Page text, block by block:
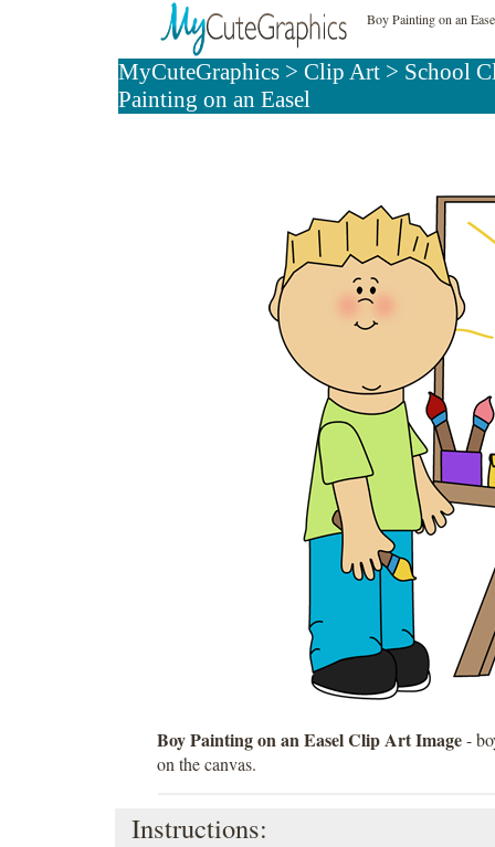
Boy Painting on an
MyCuteGraphics> Clip Art> School
Painting on an Easel
Boy Painting on an Easel Clip Art Image-
on the canvas.
Instructions: